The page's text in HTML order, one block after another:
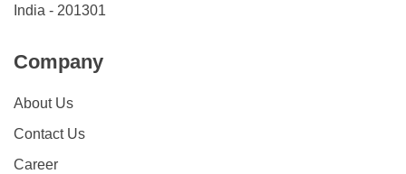
India - 201301
Company
About Us
Contact Us
Career